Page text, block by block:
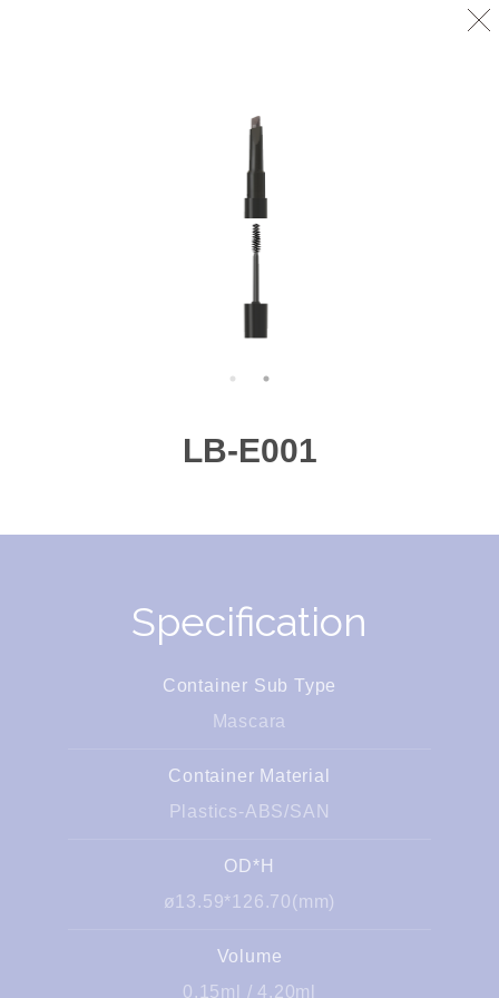
LB-E001
Specification
Container Sub Type
Mascara
Container Material
Plastics-ABS/SAN
OD*H
ø13.59*126.70(mm)
Volume
0.15ml / 4.20ml